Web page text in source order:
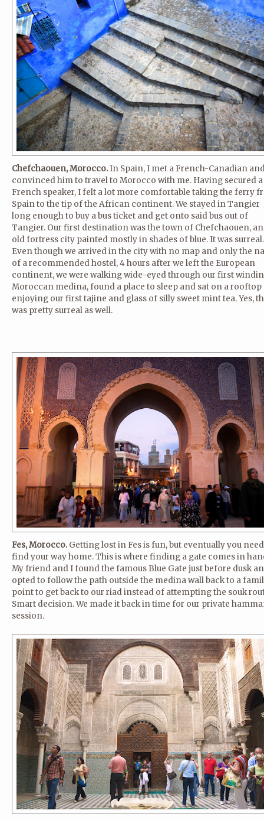
Chefchaouen, Morocco.In Spain, I met a French-Canadian
convinced him to travel to Morocco with me. Having secured a
French speaker, I felt a lot more comfortable taking the ferry
Spain to the tip of the African continent. We stayed in Tangier
long enough to buy a bus ticket and get onto said bus out of
Tangier. Our first destination was the town of Chefchaouen, an
old fortress city painted mostly in shades of blue. It was surreal.
Even though we arrived in the city with no map and only the
of a recommended hostel, 4 hours after we left the European
continent, we were walking wide-eyed through our first
Moroccan medina, found a place to sleep and sat on a rooftop
enjoying our first tajine and glass of silly sweet mint tea. Yes,
was pretty surreal as well.
Fes, Morocco. Getting lost in Fes is fun, but eventually you
find your way home. This is where finding a gate comes in
My friend and I found the famous Blue Gate just before dusk
opted to follow the path outside the medina wall back to a
point to get back to our riad instead of attempting the souk
Smart decision. We made it back in time for our private
session.